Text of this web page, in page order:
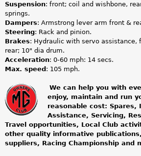
Suspension: front; coil and wishbone,
springs.
Dampers: Armstrong lever arm front &
Steering: Rack and pinion.
Brakes: Hydraulic with servo assistance,
rear; 10" dia drum.
Acceleration: 0-60 mph: 14 secs.
Max. speed : 105 mph.
m
g
o
We can help you with
enjoy, maintain and run
reasonable cost: Spares,
Assistance, Servicing,
Travel opportunities, Local Club
other quality informative
suppliers, Racing Championship and